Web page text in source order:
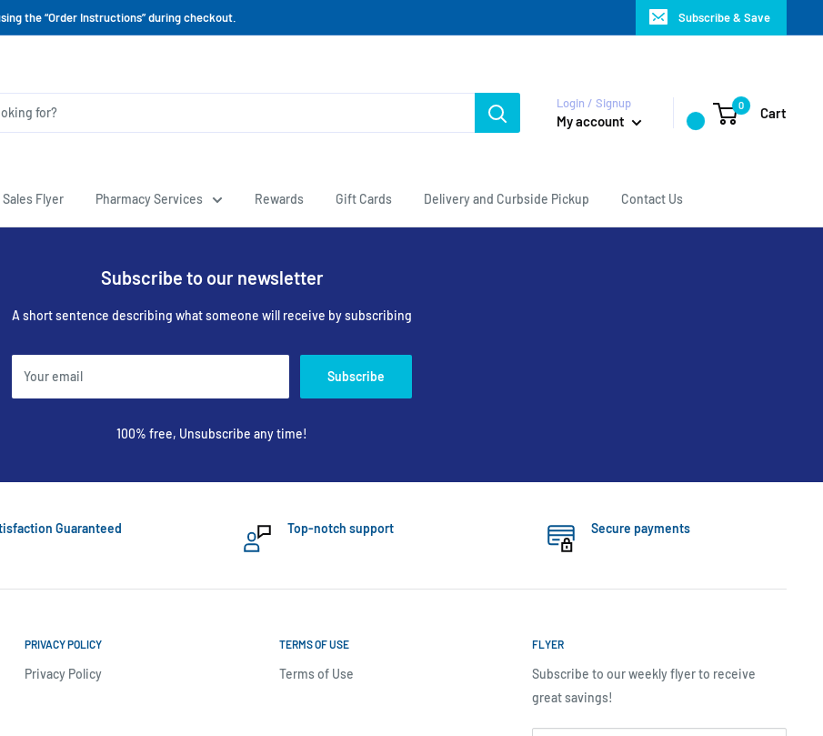
the “Order Instructions” during checkout. Subscribe & Save
Login / Signup
My account
0 Cart
Flyer Pharmacy Services Rewards Gift Cards Delivery and Curbside Pickup Contact Us
Subscribe to our newsletter
A short sentence describing what someone will receive by subscribing
Your email Subscribe
100% free, Unsubscribe any time!
Guaranteed Top-notch support Secure payments
PRIVACY POLICY
Privacy Policy
TERMS OF USE
Terms of Use
FLYER
Subscribe to our weekly flyer to receive
great savings!